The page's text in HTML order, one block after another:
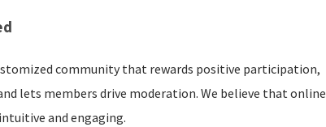
community that rewards positive participation,
lets members drive moderation. We believe that online
and engaging.